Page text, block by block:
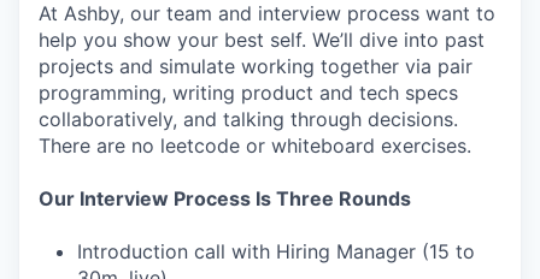
At Ashby, our team and interview process want to
help you show your best self. We’ll dive into past
projects and simulate working together via pair
programming, writing product and tech specs
collaboratively, and talking through decisions.
There are no leetcode or whiteboard exercises.
Our Interview Process Is Three Rounds
Introduction call with Hiring Manager (15 to